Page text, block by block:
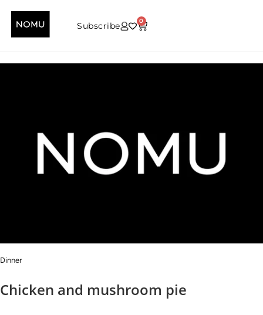
Subscribe 0
Dinner
Chicken and mushroom pie